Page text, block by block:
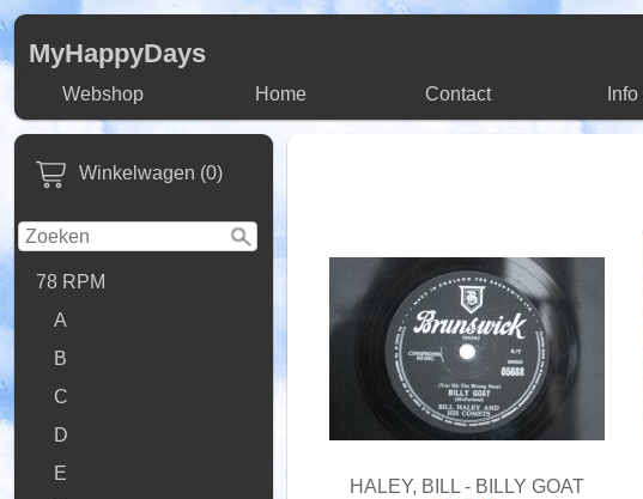
MyHappyDays
Webshop Home Contact Info
Winkelwagen (0)
78 RPM
A
B
C
D
E
HALEY, BILL - BILLY GOAT